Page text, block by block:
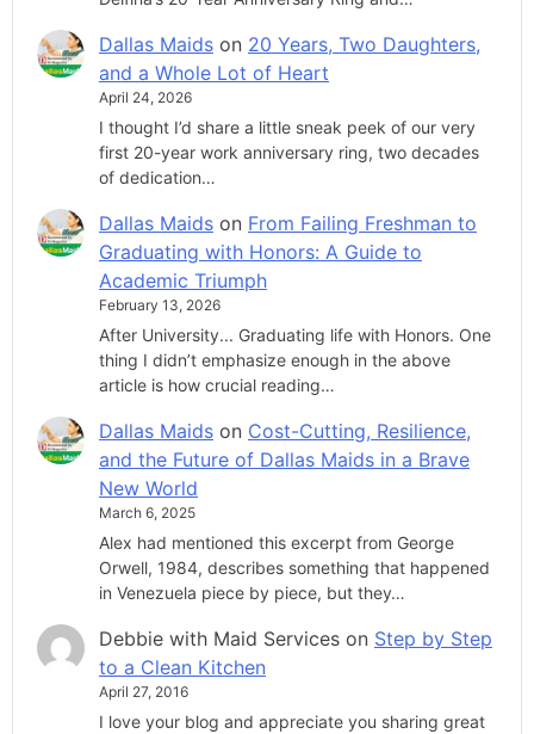
Dallas Maids on 20 Years, Two Daughters,
and a Whole Lot of Heart
April 24, 2026
I thought I’d share a little sneak peek of our very
first 20-year work anniversary ring, two decades
of dedication…
Dallas Maids on From Failing Freshman to
Graduating with Honors: A Guide to
Academic Triumph
February 13, 2026
After University... Graduating life with Honors. One
thing I didn’t emphasize enough in the above
article is how crucial reading…
Dallas Maids on Cost-Cutting, Resilience,
and the Future of Dallas Maids in a Brave
New World
March 6, 2025
Alex had mentioned this excerpt from George
Orwell, 1984, describes something that happened
in Venezuela piece by piece, but they…
Debbie with Maid Services on Step by Step
to a Clean Kitchen
April 27, 2016
I love your blog and appreciate you sharing great